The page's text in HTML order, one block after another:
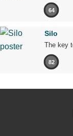
64
Silo
The key
82